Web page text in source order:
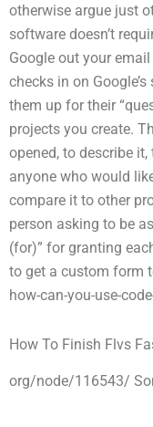
otherwise argue just
software doesn’t
Google out your
checks in on
them up for their
projects you create.
opened, to describe
anyone who would
compare it to other
person asking to be
(for)” for granting
to get a custom form
how-can-you-use-
How To Finish Flvs
org/node/116543/